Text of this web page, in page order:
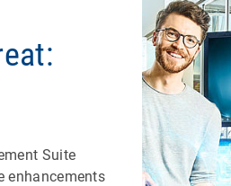
Suite
enhancements